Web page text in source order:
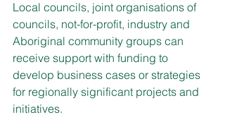
Local councils, joint organisations of
councils, not-for-profit, industry and
Aboriginal community groups can
receive support with funding to
develop business cases or strategies
for regionally significant projects and
initiatives.